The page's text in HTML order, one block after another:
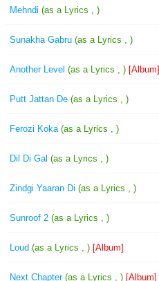
Mehndi (as a Lyrics , )
Sunakha Gabru (as a Lyrics , )
Another Level (as a Lyrics , ) [Album]
Putt Jattan De (as a Lyrics , )
Ferozi Koka (as a Lyrics , )
Dil Di Gal (as a Lyrics , )
Zindgi Yaaran Di (as a Lyrics , )
Sunroof 2 (as a Lyrics , )
Loud (as a Lyrics , ) [Album]
Next Chapter (as a Lyrics , ) [Album]